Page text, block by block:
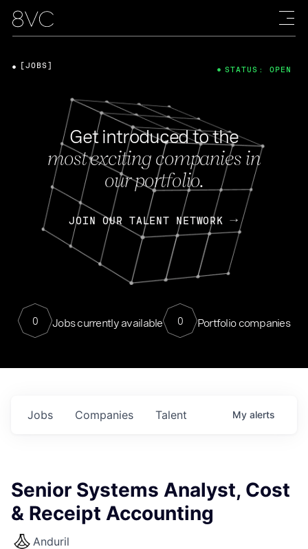
Get introduced to the
most exciting companies in
our portfolio.
JOIN OUR TALENT NETWORK
0 Jobs currently available 0 Portfolio companies
[JOBS] STATUS: OPEN
Jobs Companies Talent My alerts
Senior Systems Analyst, Cost
& Receipt Accounting
Anduril